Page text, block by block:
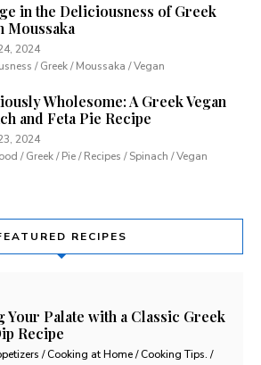
in the Deliciousness of Greek
Moussaka
2024
/ Greek / Moussaka / Vegan
Wholesome: A Greek Vegan
and Feta Pie Recipe
2024
/ Greek / Pie / Recipes / Spinach / Vegan
RECIPES
Your Palate with a Classic Greek
Recipe
/ Cooking at Home / Cooking Tips. /